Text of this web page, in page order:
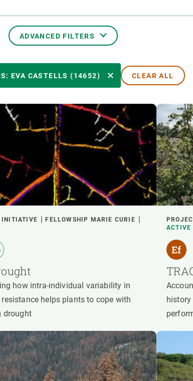
ADVANCED FILTERS
TRANSVERSAL TOPICS
PARTICIPANTS
YEAR OF START
- ANY - ACTIVE INACTIVE
EVA CASTELLS (14652) CLEAR ALL
INITIATIVE
FELLOWSHIP MARIE CURIE
how intra-individual variability in
helps plants to cope with
drought
ACTIVE
Master's and PhD
Visitors and sabbaticals
Human Resources Strategy